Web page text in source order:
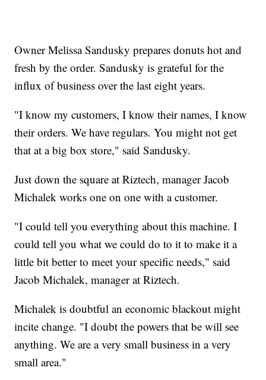
Owner Melissa Sandusky prepares donuts hot and
fresh by the order. Sandusky is grateful for the
influx of business over the last eight years.
"I know my customers, I know their names, I know
their orders. We have regulars. You might not get
that at a big box store," said Sandusky.
Just down the square at Riztech, manager Jacob
Michalek works one on one with a customer.
"I could tell you everything about this machine. I
could tell you what we could do to it to make it a
little bit better to meet your specific needs," said
Jacob Michalek, manager at Riztech.
Michalek is doubtful an economic blackout might
incite change. "I doubt the powers that be will see
anything. We are a very small business in a very
small area."